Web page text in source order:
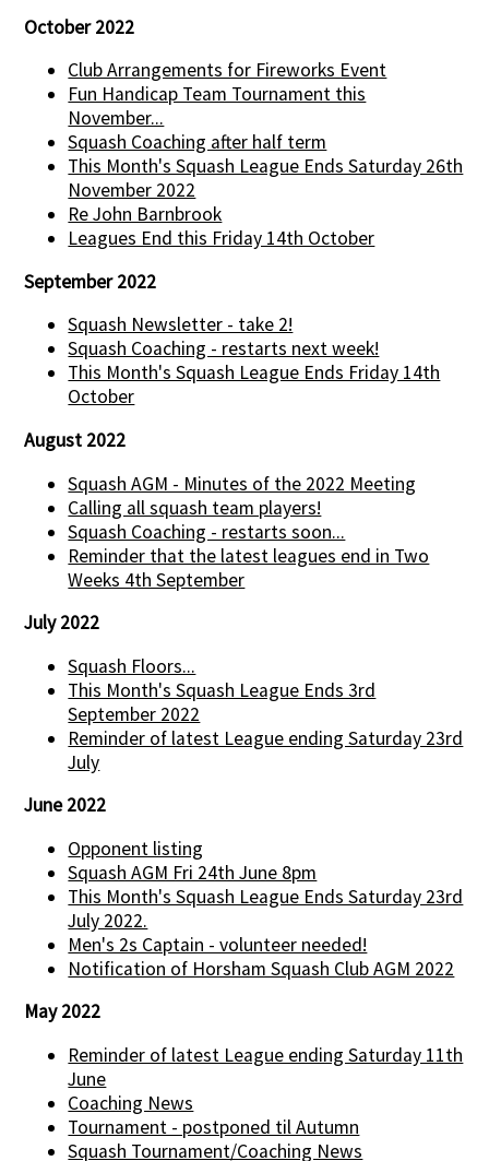
October 2022
Club Arrangements for Fireworks Event
Fun Handicap Team Tournament this
November...
Squash Coaching after half term
This Month's Squash League Ends Saturday 26th
November 2022
Re John Barnbrook
Leagues End this Friday 14th October
September 2022
Squash Newsletter - take 2!
Squash Coaching - restarts next week!
This Month's Squash League Ends Friday 14th
October
August 2022
Squash AGM - Minutes of the 2022 Meeting
Calling all squash team players!
Squash Coaching - restarts soon...
Reminder that the latest leagues end in Two
Weeks 4th September
July 2022
Squash Floors...
This Month's Squash League Ends 3rd
September 2022
Reminder of latest League ending Saturday 23rd
July
June 2022
Opponent listing
Squash AGM Fri 24th June 8pm
This Month's Squash League Ends Saturday 23rd
July 2022.
Men's 2s Captain - volunteer needed!
Notification of Horsham Squash Club AGM 2022
May 2022
Reminder of latest League ending Saturday 11th
June
Coaching News
Tournament - postponed til Autumn
Squash Tournament/Coaching News